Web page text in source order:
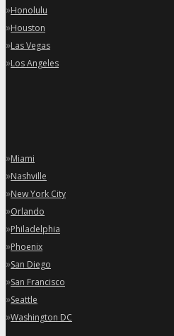
»Honolulu
»Houston
»Las Vegas
»Los Angeles
»Miami
»Nashville
»New York City
»Orlando
»Philadelphia
»Phoenix
»San Diego
»San Francisco
»Seattle
»Washington DC